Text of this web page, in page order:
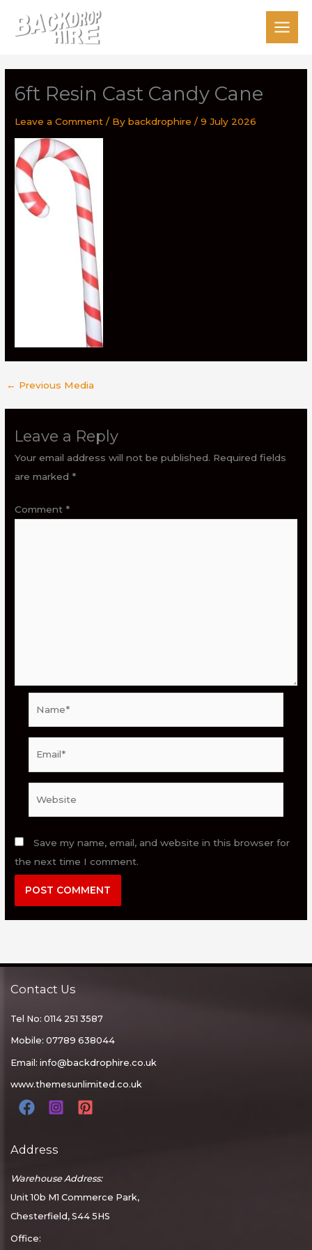
6ft Resin Cast Candy Cane
Leave a Comment / Bybackdrophire/9 July 2026
← Previous Media
Leave a Reply
Your email address will not be published. Required fields
are marked *
Comment *
Save my name, email, and website in this browser for
the next time I comment.
Contact Us
Tel No: 0114 251 3587
Mobile: 07789 638044
Email: info@backdrophire.co.uk
www.themesunlimited.co.uk
Address
Warehouse Address:
Unit 10b M1 Commerce Park,
Chesterfield, S44 5HS
Office: